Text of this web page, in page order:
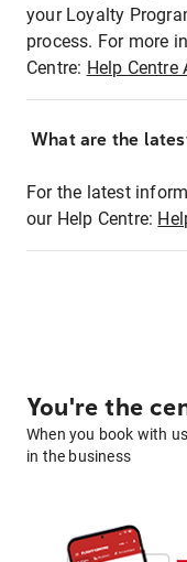
your Loyalty
process. For more
Centre: Help Centre
What are the
For the latest
our Help Centre:
You're the
When you book with
in the business